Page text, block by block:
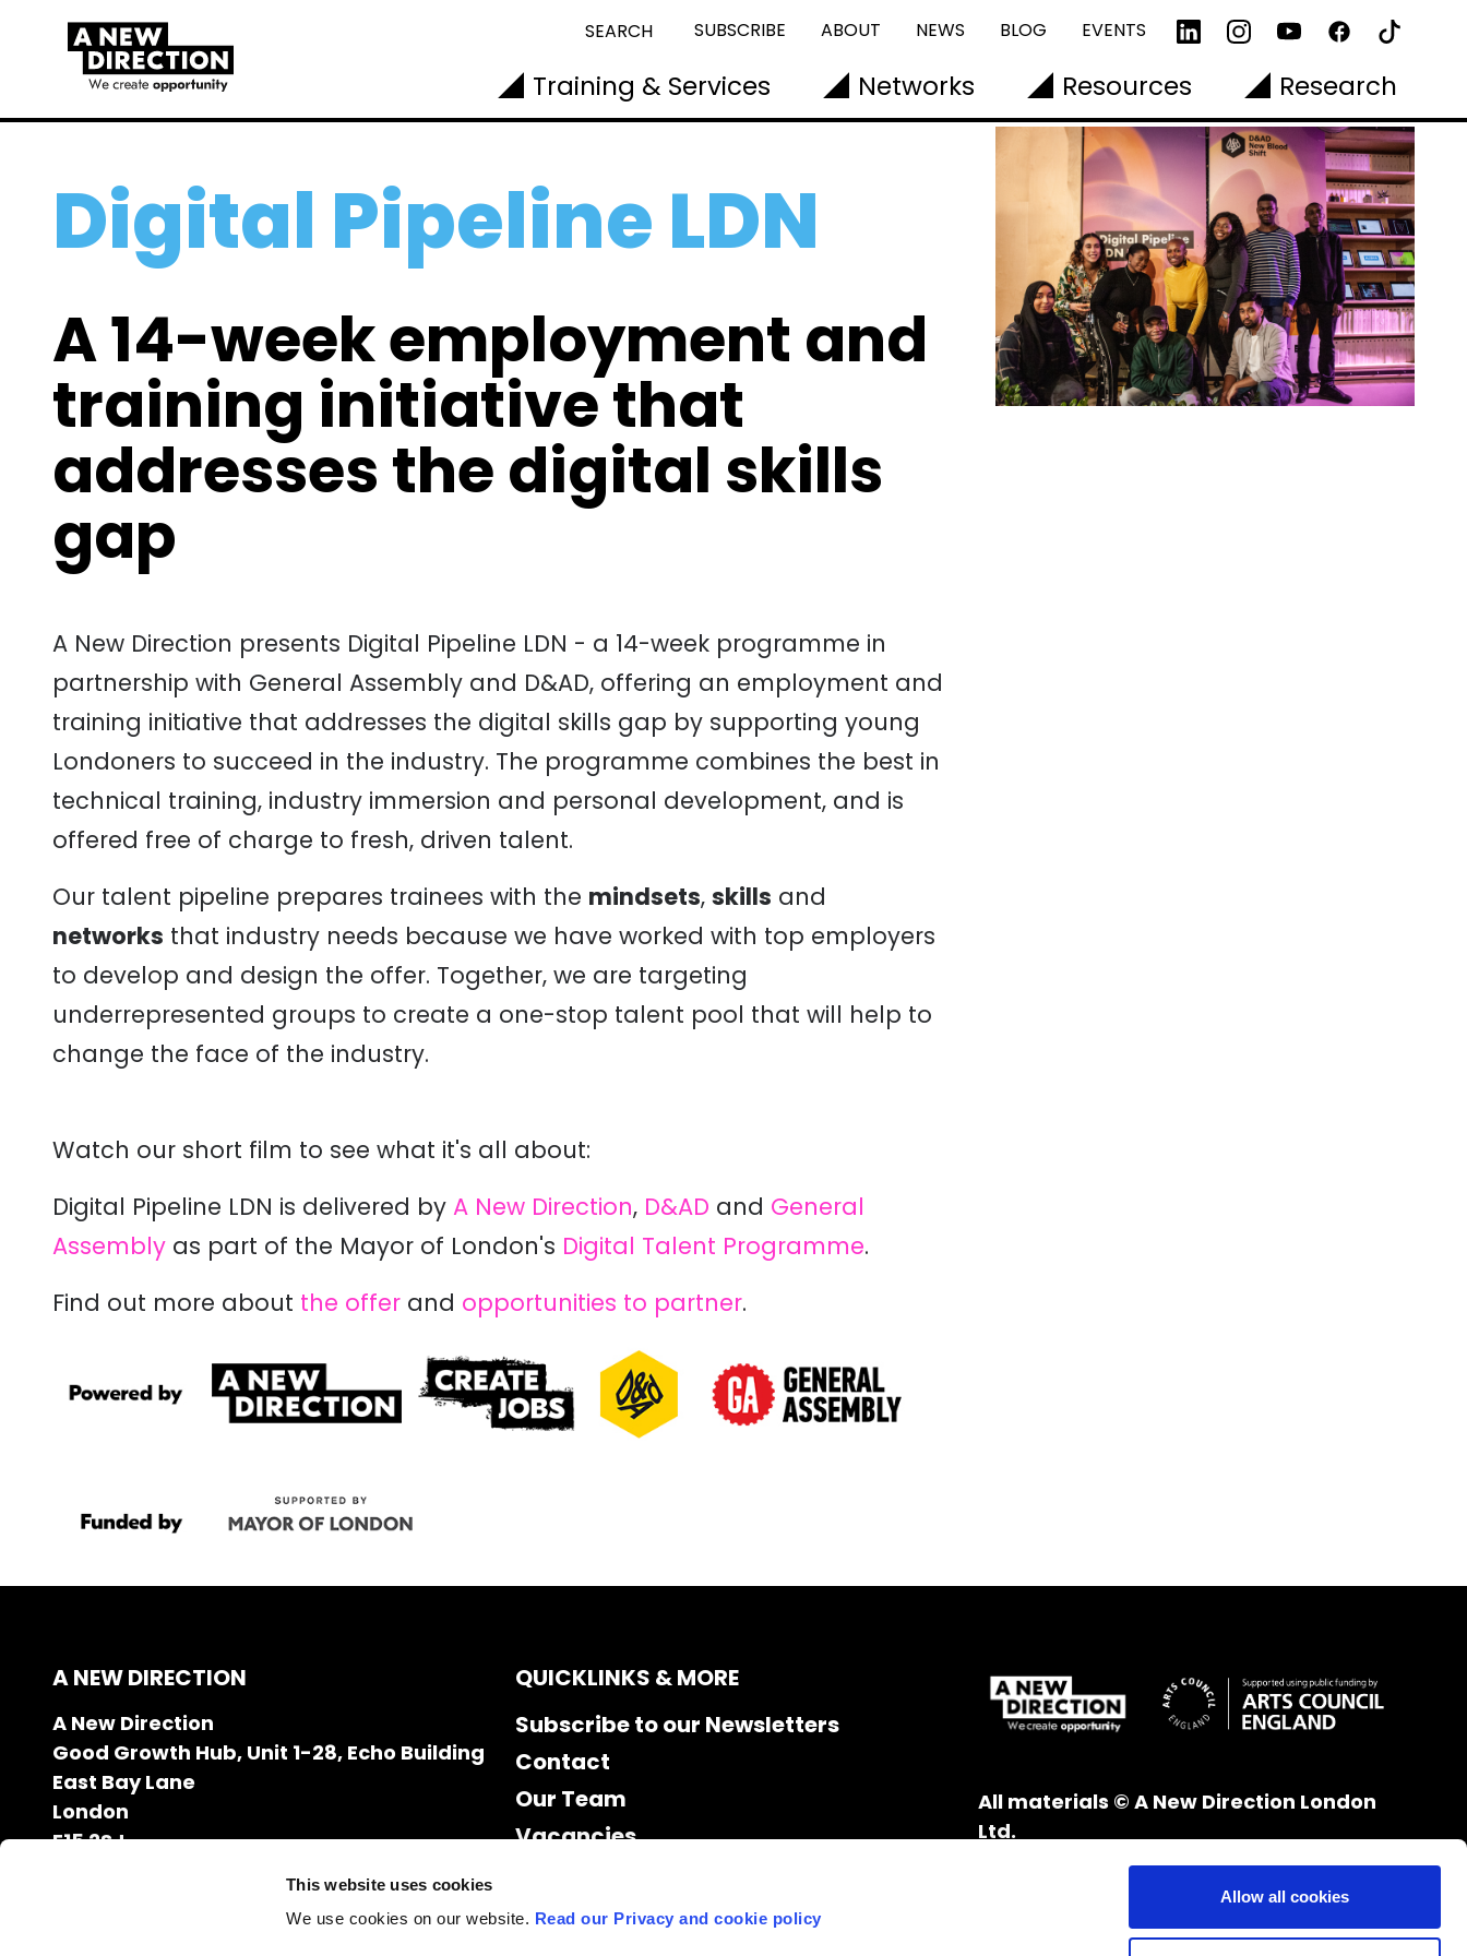
This website uses cookies
We use cookies on our website. Read our Privacy and cookie policy
Allow all cookies
SEARCH SUBSCRIBE ABOUT NEWS BLOG EVENTS
Training & Services Networks Resources Research
Digital Pipeline LDN
A 14-week employment and
training initiative that
addresses the digital skills
gap
A New Direction presents Digital Pipeline LDN - a 14-week programme in
partnership with General Assembly and D&AD, offering an employment and
training initiative that addresses the digital skills gap by supporting young
Londoners to succeed in the industry. The programme combines the best in
technical training, industry immersion and personal development, and is
offered free of charge to fresh, driven talent.
Our talent pipeline prepares trainees with the mindsets, skills and
networks that industry needs because we have worked with top employers
to develop and design the offer. Together, we are targeting
underrepresented groups to create a one-stop talent pool that will help to
change the face of the industry.
Watch our short film to see what it's all about:
Digital Pipeline LDN is delivered by A New Direction, D&AD and General
Assembly as part of the Mayor of London's Digital Talent Programme.
Find out more about the offer and opportunities to partner.
A NEW DIRECTION
A New Direction
Good Growth Hub, Unit 1-28, Echo Building
East Bay Lane
London
E15 2SJ
info@anewdirection.org.uk
QUICKLINKS & MORE
Subscribe to our Newsletters
Contact
Our Team
Vacancies
Cookie Declaration
All materials © A New Direction London
Ltd.
All rights reserved.
Website design and development by